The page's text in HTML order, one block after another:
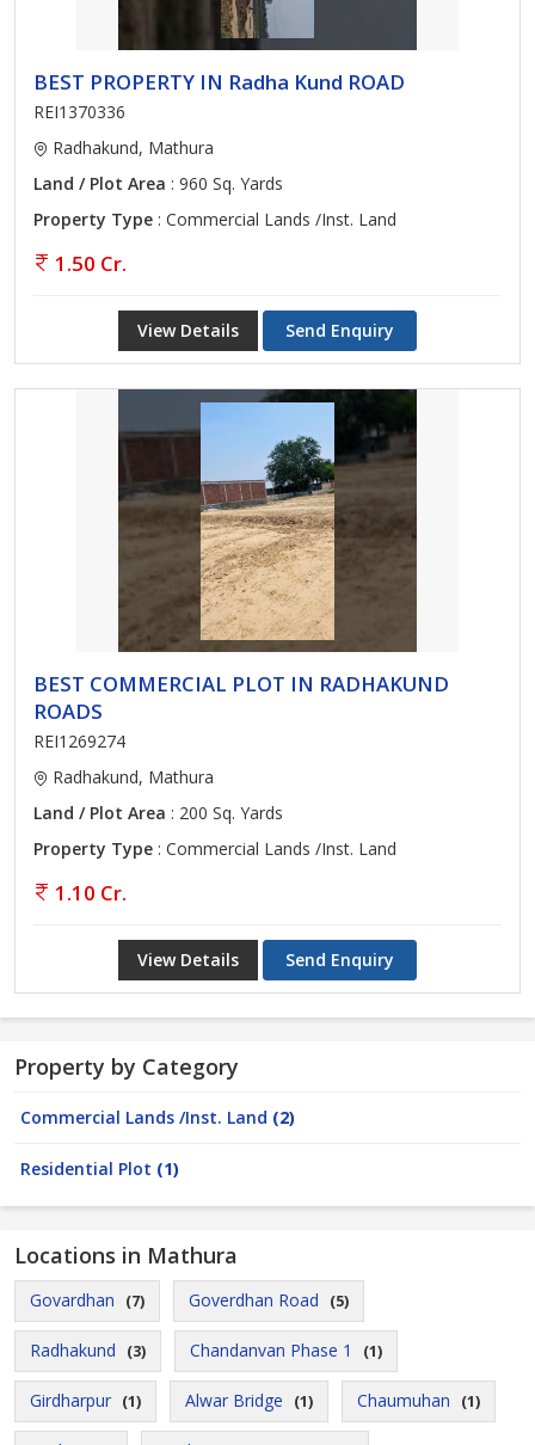
BEST PROPERTY IN Radha Kund ROAD
REI1370336
Radhakund, Mathura
Land / Plot Area : 960 Sq. Yards
Property Type : Commercial Lands /Inst. Land
1.50 Cr.
View Details Send Enquiry
BEST COMMERCIAL PLOT IN RADHAKUND
ROADS
REI1269274
Radhakund, Mathura
Land / Plot Area : 200 Sq. Yards
Property Type : Commercial Lands /Inst. Land
1.10 Cr.
View Details Send Enquiry
Property by Category
Commercial Lands /Inst. Land (2)
Residential Plot (1)
Locations in Mathura
Govardhan (7) Goverdhan Road (5)
Radhakund (3) Chandanvan Phase 1 (1)
Girdharpur (1) Alwar Bridge (1) Chaumuhan (1)